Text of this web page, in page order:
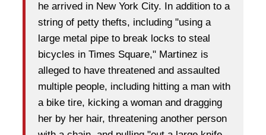
he arrived in New York City. In addition to a
string of petty thefts, including "using a
large metal pipe to break locks to steal
bicycles in Times Square," Martinez is
alleged to have threatened and assaulted
multiple people, including hitting a man with
a bike tire, kicking a woman and dragging
her by her hair, threatening another person